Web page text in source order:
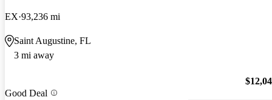
EX 93,236 mi
Saint Augustine, FL
3 mi away
Good Deal